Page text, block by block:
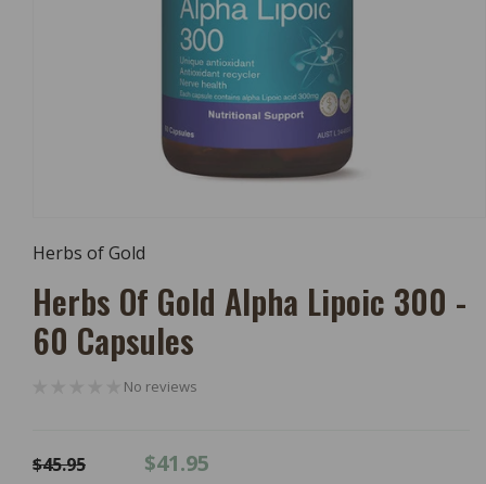
1
Modal
Herbs of Gold
Herbs Of Gold Alpha Lipoic 300 -
60 Capsules
No reviews
Regular
$45.95
Sale
$41.95